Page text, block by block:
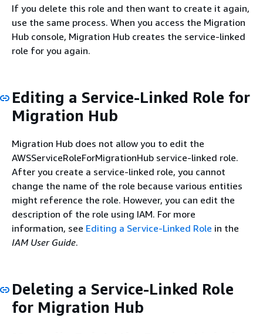
If you delete this role and then want to create it again,
use the same process. When you access the Migration
Hub console, Migration Hub creates the service-linked
role for you again.
Editing a Service-Linked Role for
Migration Hub
Migration Hub does not allow you to edit the
AWSServiceRoleForMigrationHub service-linked role.
After you create a service-linked role, you cannot
change the name of the role because various entities
might reference the role. However, you can edit the
description of the role using IAM. For more
information, see Editing a Service-Linked Role in the
IAM User Guide.
Deleting a Service-Linked Role
for Migration Hub